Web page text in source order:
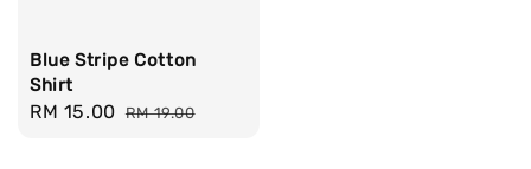
Blue Stripe Cotton
Shirt
Sale
RM 15.00 Regular
RM 19.00